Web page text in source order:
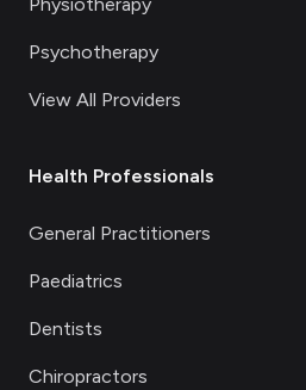
Psychotherapy
View All Providers
Health Professionals
General Practitioners
Paediatrics
Dentists
Chiropractors